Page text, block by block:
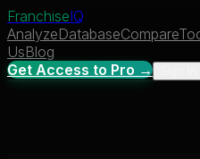
FranchiseIQ
AnalyzeDatabaseCompare
UsBlog
Get Access to Pro →